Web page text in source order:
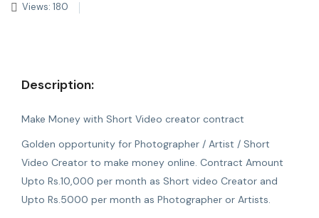
Views: 180
Description:
Make Money with Short Video creator contract
Golden opportunity for Photographer / Artist / Short
Video Creator to make money online. Contract Amount
Upto Rs.10,000 per month as Short video Creator and
Upto Rs.5000 per month as Photographer or Artists.